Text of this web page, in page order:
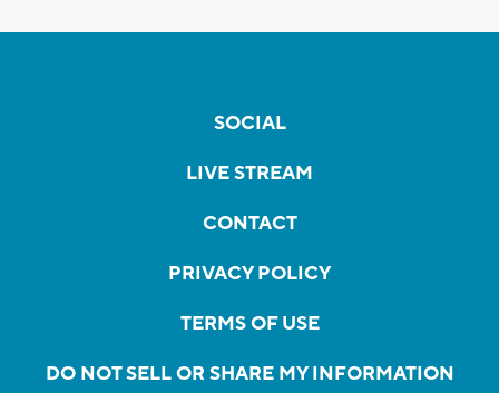
SOCIAL
LIVE STREAM
CONTACT
PRIVACY POLICY
TERMS OF USE
DO NOT SELL OR SHARE MY INFORMATION